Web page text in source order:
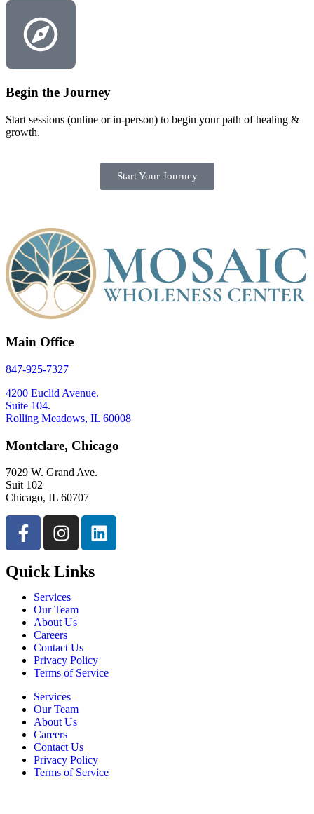
Begin the Journey
Start sessions (online or in-person) to begin your path of healing &
growth.
Start Your Journey
Main Office
847-925-7327
4200 Euclid Avenue.
Suite 104.
Rolling Meadows, IL 60008
Montclare, Chicago
7029 W. Grand Ave.
Suit 102
Chicago, IL 60707
Quick Links
Services
Our Team
About Us
Careers
Contact Us
Privacy Policy
Terms of Service
Services
Our Team
About Us
Careers
Contact Us
Privacy Policy
Terms of Service